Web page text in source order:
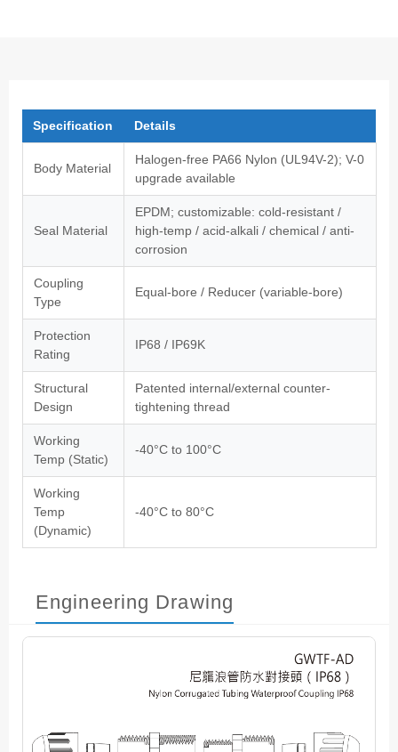
Specification Details
Body Material
Halogen-free PA66 Nylon (UL94V-2); V-0
upgrade available
Seal Material
EPDM; customizable: cold-resistant /
high-temp / acid-alkali / chemical / anti-
corrosion
Coupling
Type
Equal-bore / Reducer (variable-bore)
Protection
Rating
IP68 / IP69K
Structural
Design
Patented internal/external counter-
tightening thread
Working
Temp (Static)
-40°C to 100°C
Working
Temp
(Dynamic)
-40°C to 80°C
Engineering Drawing